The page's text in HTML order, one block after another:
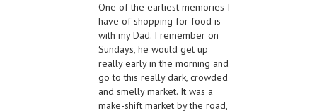
One of the earliest memories I
have of shopping for food is
with my Dad. I remember on
Sundays, he would get up
really early in the morning and
go to this really dark, crowded
and smelly market. It was a
make-shift market by the road,